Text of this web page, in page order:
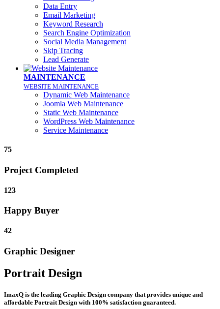
Data Entry
Email Marketing
Keyword Research
Search Engine Optimization
Social Media Management
Skip Tracing
Lead Generate
MAINTENANCE
WEBSITE MAINTENANCE
Dynamic Web Maintenance
Joomla Web Maintenance
Static Web Maintenance
WordPress Web Maintenance
Service Maintenance
75
Project Completed
123
Happy Buyer
42
Graphic Designer
Portrait Design
ImaxQ is the leading Graphic Design company that provides unique and
affordable Portrait Design with 100% satisfaction guaranteed.